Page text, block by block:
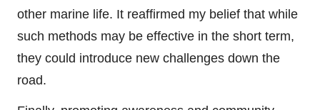
other marine life. It reaffirmed my belief that while
such methods may be effective in the short term,
they could introduce new challenges down the
road.